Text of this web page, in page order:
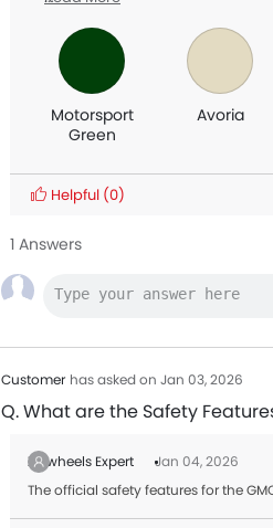
Motorsport
Green
Avoria
Helpful (0)
1 Answers
Customer has asked on Jan 03, 2026
Q. What are the Safety
Zigwheels Expert
Jan 04, 2026
The official safety features for the GMC